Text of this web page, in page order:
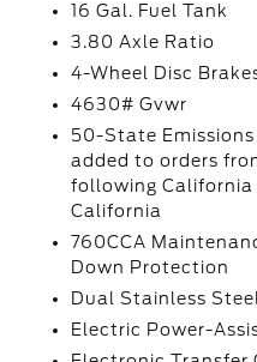
16 Gal. Fuel Tank
3.80 Axle Ratio
4-Wheel Disc
4630# Gvwr
50-State
added to orders
following California
California
760CCA
Down Protection
Dual Stainless
Electric Power-